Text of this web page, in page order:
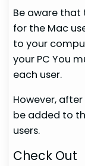
Be aware
for the Mac
to your
your PC You
each user.
However,
be added to
users.
Check Out